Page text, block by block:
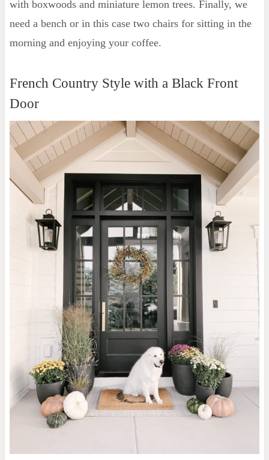
with boxwoods and miniature lemon trees. Finally, we
need a bench or in this case two chairs for sitting in the
morning and enjoying your coffee.
French Country Style with a Black Front
Door